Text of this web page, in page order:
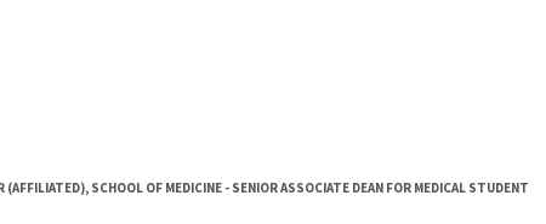
SCHOOL OF MEDICINE - SENIOR ASSOCIATE DEAN FOR MEDICAL STUDENT